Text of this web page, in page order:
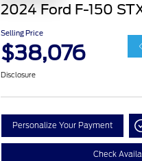
2024 Ford F-150
Selling Price
$38,076
Disclosure
Personalize Your Payment
Check